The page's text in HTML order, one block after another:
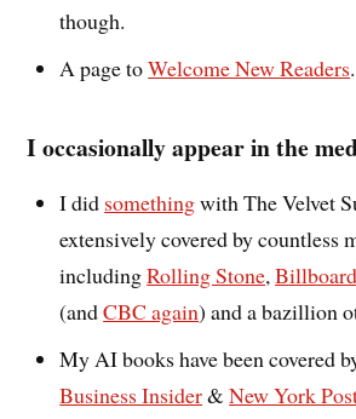
though.
A page toWelcome New Readers.
I occasionally appear in the
I did somethingwith The Velvet
extensively covered by countless
includingRolling Stone,Billboard
(andCBC again) and a bazillion
My AI books have been covered
Business Insider&New York